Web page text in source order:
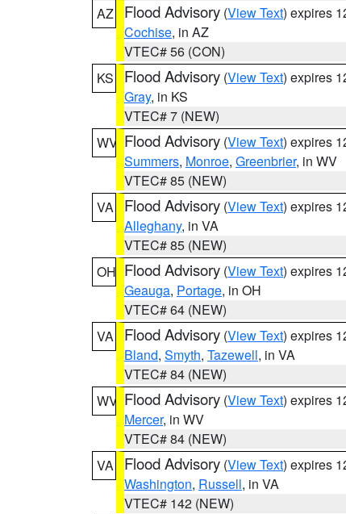
AZ
Flood Advisory (View Text) expires
Cochise, in AZ
VTEC# 56 (CON)
KS
Flood Advisory (View Text) expires
Gray, in KS
VTEC# 7 (NEW)
WV Flood Advisory (View Text) expires
Summers, Monroe, Greenbrier, in WV
VTEC# 85 (NEW)
VA
Flood Advisory (View Text) expires
Alleghany, in VA
VTEC# 85 (NEW)
OH Flood Advisory (View Text) expires
Geauga, Portage, in OH
VTEC# 64 (NEW)
VA
Flood Advisory (View Text) expires
Bland, Smyth, Tazewell, in VA
VTEC# 84 (NEW)
WV Flood Advisory (View Text) expires
Mercer, in WV
VTEC# 84 (NEW)
VA
Flood Advisory (View Text) expires
Washington, Russell, in VA
VTEC# 142 (NEW)